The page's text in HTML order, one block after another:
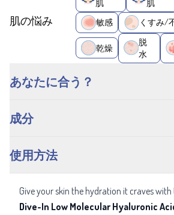
肌
肌
肌の悩み 敏感 くすみ/
乾燥
脱
水
あなたに合う？
成分
使用方法
Give your skin the hydration it craves with
Dive-In Low Molecular Hyaluronic